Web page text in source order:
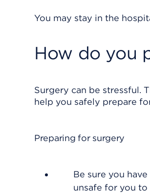
You may stay in the
How do you
Surgery can be stressful.
help you safely prepare
Preparing for surgery
Be sure you
unsafe for you